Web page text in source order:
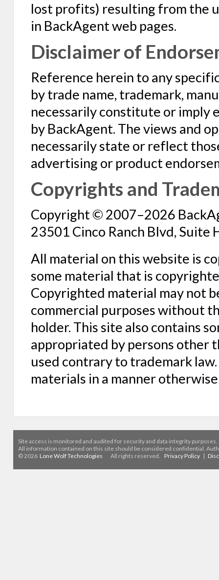
lost profits) resulting from the
in BackAgent web pages.
Disclaimer of
Reference herein to any
by trade name, trademark,
necessarily constitute or imply
by BackAgent. The views and
necessarily state or reflect
advertising or product
Copyrights and
Copyright © 2007–2026
23501 Cinco Ranch Blvd, Suite
All material on this website is
some material that is
Copyrighted material may not
commercial purposes without
holder. This site also contains
appropriated by persons other
used contrary to trademark
materials in a manner
Site access is monitored and audited for security and data integrity purposes.
All information contained on this site should be considered confidential.
© 2026 Lone Wolf Technologies All rights reserved. Privacy Policy |